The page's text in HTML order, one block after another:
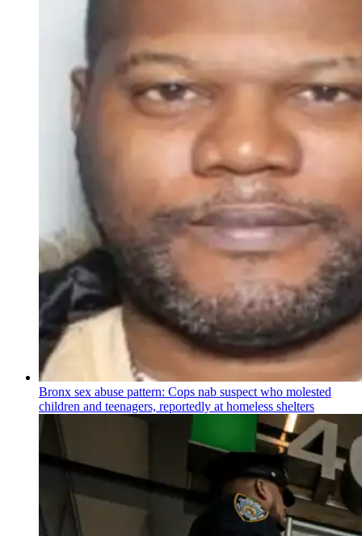
Bronx sex abuse pattern: Cops nab suspect who molested
children and teenagers, reportedly at homeless shelters